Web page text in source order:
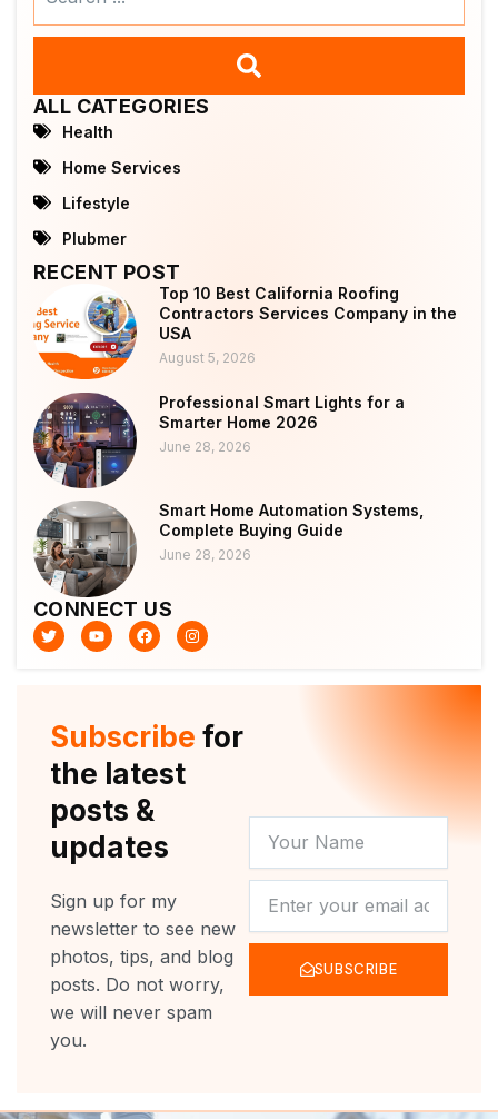
ALL CATEGORIES
Health
Home Services
Lifestyle
Plubmer
RECENT POST
Top 10 Best California Roofing
Contractors Services Company in the
USA
August 5, 2026
Professional Smart Lights for a
Smarter Home 2026
June 28, 2026
Smart Home Automation Systems,
Complete Buying Guide
June 28, 2026
CONNECT US
T
w
i
Y
o
u
F
a
c
k
I
n
s
a
m
Subscribe for
the latest
posts &
updates
Sign up for my
newsletter to see new
photos, tips, and blog
posts. Do not worry,
we will never spam
you.
NAME
SUBSCRIBE